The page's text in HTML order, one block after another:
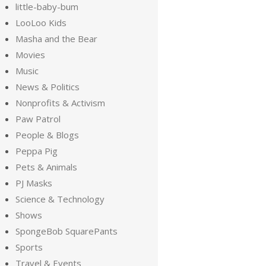
little-baby-bum
LooLoo Kids
Masha and the Bear
Movies
Music
News & Politics
Nonprofits & Activism
Paw Patrol
People & Blogs
Peppa Pig
Pets & Animals
PJ Masks
Science & Technology
Shows
SpongeBob SquarePants
Sports
Travel & Events